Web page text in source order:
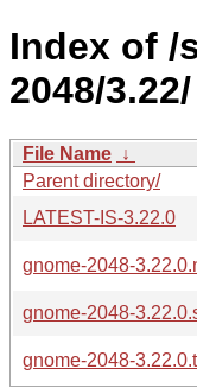
Index of /
2048/3.22/
File Name ↓
Parent directory/
LATEST-IS-3.22.0
gnome-2048-
gnome-2048-
gnome-2048-